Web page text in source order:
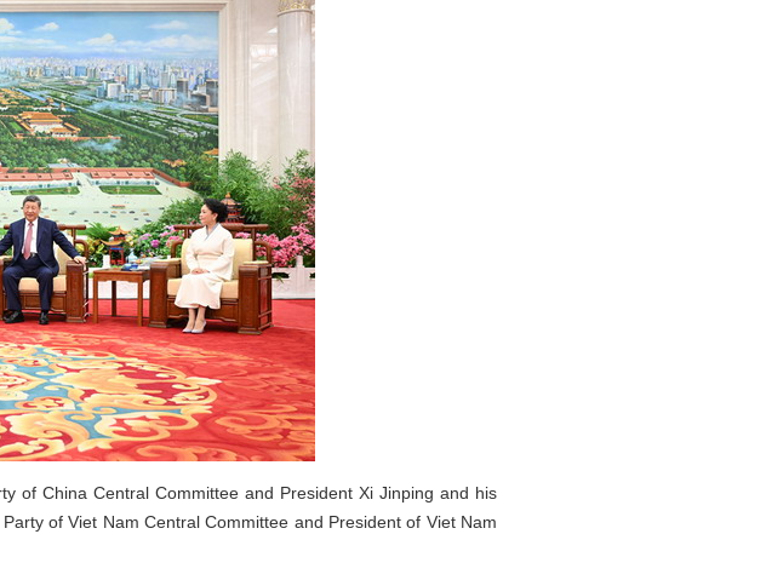
of China Central Committee and President Xi Jinping and his
of Viet Nam Central Committee and President of Viet Nam